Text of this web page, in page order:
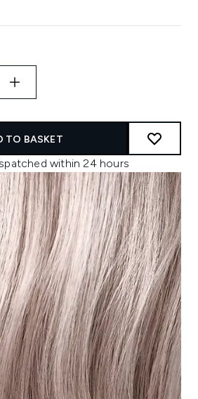
TO BASKET
within 24 hours